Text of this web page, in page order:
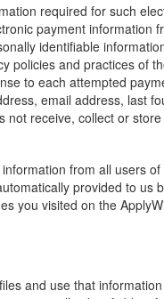
required for such
payment information
identifiable
policies and practices of
to each attempted
email address, last
not receive, collect or
from all users
provided to us
you visited on the
and use that